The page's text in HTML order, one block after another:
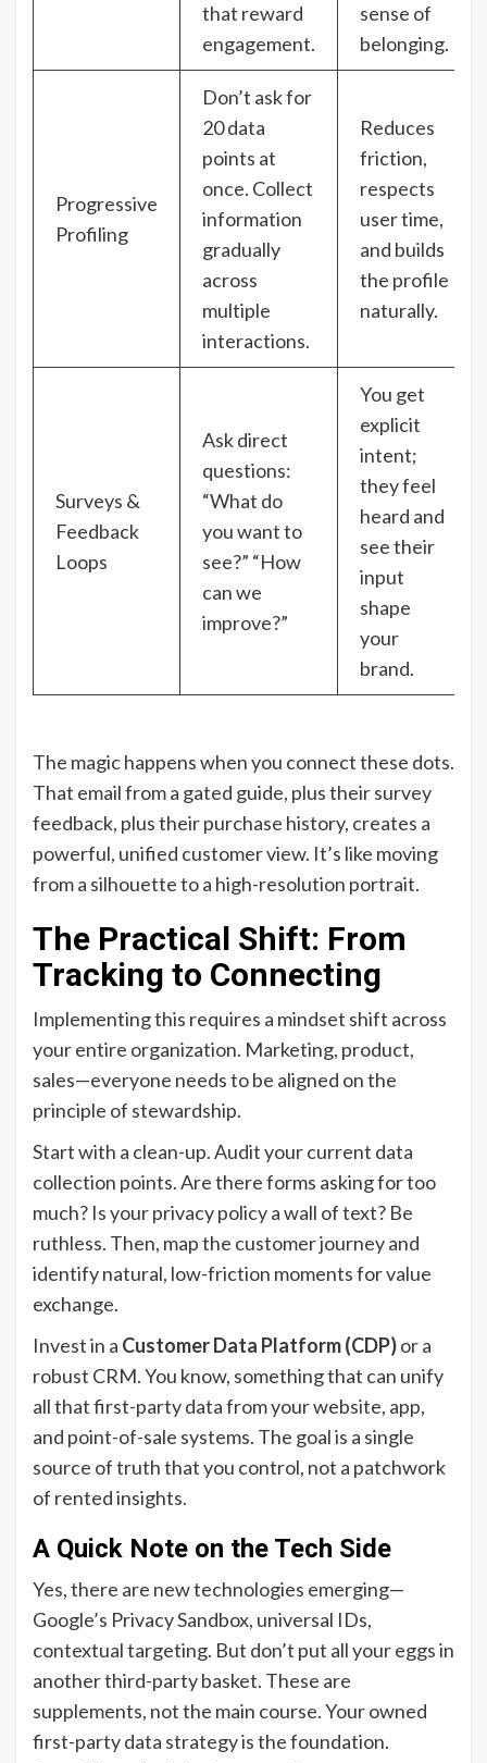
that reward
engagement.
sense of
belonging.
Progressive
Profiling
Don’t ask for
20 data
points at
once. Collect
information
gradually
across
multiple
interactions.
Reduces
friction,
respects
user time,
and builds
the profile
naturally.
Surveys &
Feedback
Loops
Ask direct
questions:
“What do
you want to
see?” “How
can we
improve?”
You get
explicit
intent;
they feel
heard and
see their
input
shape
your
brand.
The magic happens when you connect these dots.
That email from a gated guide, plus their survey
feedback, plus their purchase history, creates a
powerful, unified customer view. It’s like moving
from a silhouette to a high-resolution portrait.
The Practical Shift: From
Tracking to Connecting
Implementing this requires a mindset shift across
your entire organization. Marketing, product,
sales—everyone needs to be aligned on the
principle of stewardship.
Start with a clean-up. Audit your current data
collection points. Are there forms asking for too
much? Is your privacy policy a wall of text? Be
ruthless. Then, map the customer journey and
identify natural, low-friction moments for value
exchange.
Invest in a Customer Data Platform (CDP)or a
robust CRM. You know, something that can unify
all that first-party data from your website, app,
and point-of-sale systems. The goal is a single
source of truth that you control, not a patchwork
of rented insights.
A Quick Note on the Tech Side
Yes, there are new technologies emerging—
Google’s Privacy Sandbox, universal IDs,
contextual targeting. But don’t put all your eggs in
another third-party basket. These are
supplements, not the main course. Your owned
first-party data strategy is the foundation.